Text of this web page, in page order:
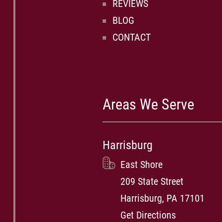
REVIEWS
BLOG
CONTACT
Areas We Serve
Harrisburg
East Shore
209 State Street
Harrisburg, PA 17101
Get Directions